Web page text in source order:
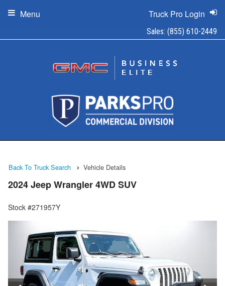
Sales: (855) 610-2449
Truck Pro Login
Menu
Back To Truck Search Vehicle Details
2024 Jeep Wrangler 4WD SUV
Stock #271957Y